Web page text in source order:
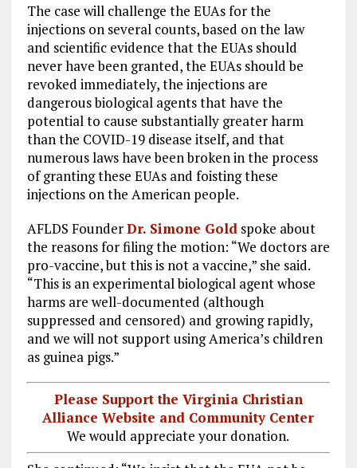
The case will challenge the EUAs for the
injections on several counts, based on the law
and scientific evidence that the EUAs should
never have been granted, the EUAs should be
revoked immediately, the injections are
dangerous biological agents that have the
potential to cause substantially greater harm
than the COVID-19 disease itself, and that
numerous laws have been broken in the process
of granting these EUAs and foisting these
injections on the American people.
AFLDS FounderDr. Simone Gold spoke about
the reasons for filing the motion: “We doctors are
pro-vaccine, but this is not a vaccine,” she said.
“This is an experimental biological agent whose
harms are well-documented (although
suppressed and censored) and growing rapidly,
and we will not support using America’s children
as guinea pigs.”
Please Support the Virginia Christian
Alliance Website and Community Center
We would appreciate your donation.